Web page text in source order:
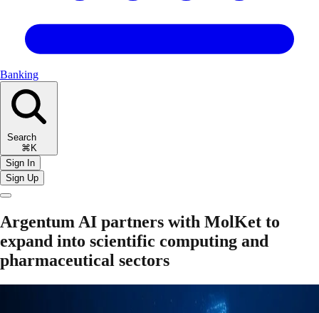
Banking
Search
⌘K
Sign In
Sign Up
Argentum AI partners with MolKet to
expand into scientific computing and
pharmaceutical sectors